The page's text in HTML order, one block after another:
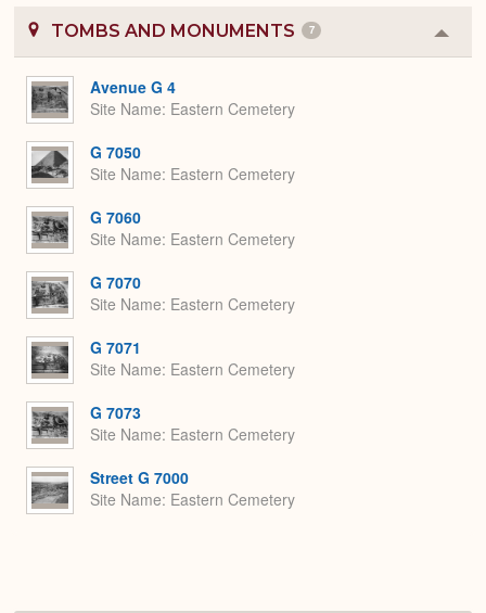
TOMBS AND MONUMENTS 7
or
Avenue G 4
Site Name Eastern Cemetery
G 7050
Site Name Eastern Cemetery
G 7060
Site Name Eastern Cemetery
G 7070
Site Name Eastern Cemetery
G 7071
Site Name Eastern Cemetery
G 7073
Site Name Eastern Cemetery
Street G 7000
Site Name Eastern Cemetery